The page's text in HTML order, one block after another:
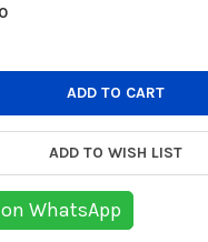
ADD TO WISH LIST
WhatsApp